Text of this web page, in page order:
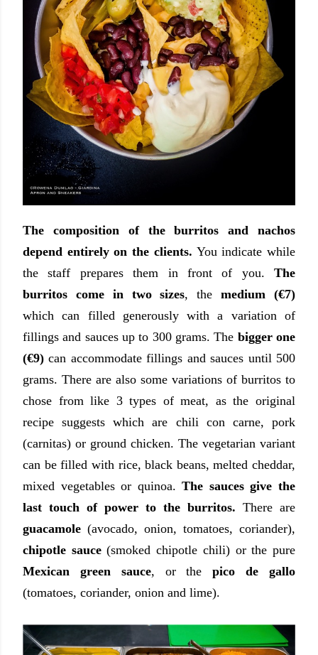
The composition of the burritos and nachos
depend entirely on the clients. You indicate while
the staff prepares them in front of you. The
burritos come in two sizes, themedium (€7)
which can filled generously with a variation of
fillings and sauces up to 300 grams. The bigger one
(€9) can accommodate fillings and sauces until 500
grams. There are also some variations of burritos to
chose from like 3 types of meat, as the original
recipe suggests which are chili con carne, pork
(carnitas) or ground chicken. The vegetarian variant
can be filled with rice, black beans, melted cheddar,
mixed vegetables or quinoa.The sauces give the
last touch of power to the burritos. There are
guacamole (avocado, onion, tomatoes, coriander),
chipotle sauce(smoked chipotle chili) or the pure
Mexican green sauce, or thepico de gallo
(tomatoes, coriander, onion and lime).